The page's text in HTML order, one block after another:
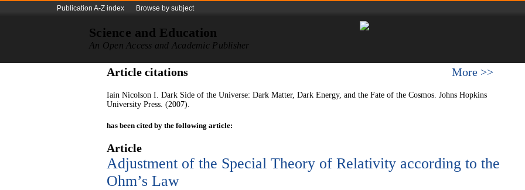
Publication A-Z index Browse by subject
Science and Education
An Open Access and Academic Publisher
Article citations More >>
Iain Nicolson I. Dark Side of the Universe: Dark Matter, Dark Energy, and the Fate of the Cosmos. Johns Hopkins
University Press. (2007).
has been cited by the following article:
Article
Adjustment of the Special Theory of Relativity according to the
Ohm’s Law